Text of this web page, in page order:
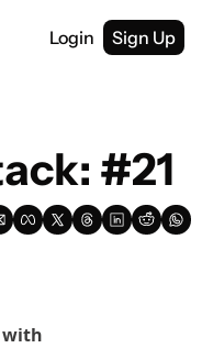
Login Sign Up
#21